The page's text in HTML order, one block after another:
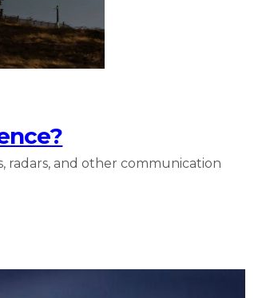
radars, and other communication